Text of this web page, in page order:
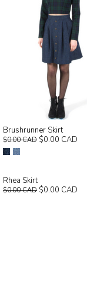
Brushrunner Skirt
$0.00 CAD $0.00 CAD
Rhea Skirt
$0.00 CAD $0.00 CAD